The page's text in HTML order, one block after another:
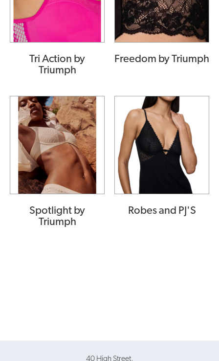
Tri Action by
Triumph
Freedom by Triumph
Spotlight by
Triumph
Robes and PJ'S
40 High Street